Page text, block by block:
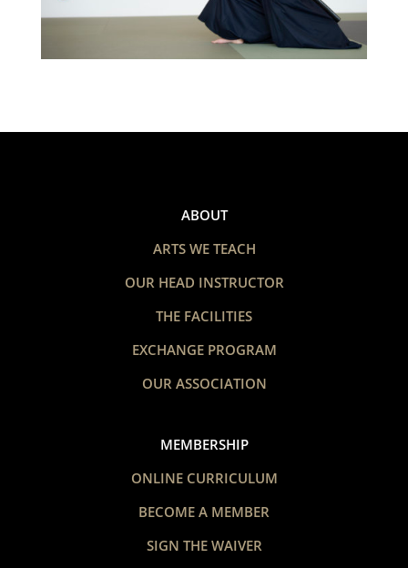
ABOUT
ARTS WE TEACH
OUR HEAD INSTRUCTOR
THE FACILITIES
EXCHANGE PROGRAM
OUR ASSOCIATION
MEMBERSHIP
ONLINE CURRICULUM
BECOME A MEMBER
SIGN THE WAIVER